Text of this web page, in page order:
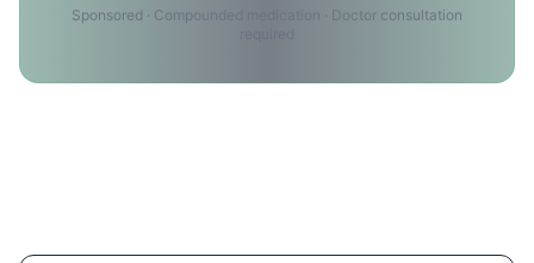
Sponsored · Compounded medication · Doctor consultation